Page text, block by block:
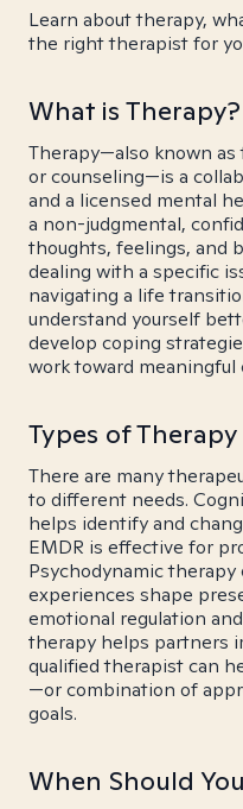
Learn about therapy,
the right therapist for
What is Therapy?
Therapy—also known
or counseling—is a
and a licensed mental
a non-judgmental,
thoughts, feelings, and
dealing with a specific
navigating a life
understand yourself
develop coping
work toward meaningful
Types of Therapy
There are many
to different needs.
helps identify and
EMDR is effective for
Psychodynamic
experiences shape
emotional regulation
therapy helps partners
qualified therapist can
—or combination of
goals.
When Should